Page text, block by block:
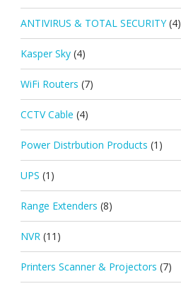
ANTIVIRUS & TOTAL SECURITY (4)
Kasper Sky (4)
WiFi Routers (7)
CCTV Cable (4)
Power Distrbution Products (1)
UPS (1)
Range Extenders (8)
NVR (11)
Printers Scanner & Projectors (7)